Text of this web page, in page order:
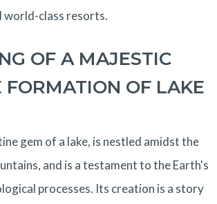
world-class resorts.
OF A MAJESTIC
FORMATION OF LAKE
gem of a lake, is nestled amidst the
and is a testament to the Earth's
processes. Its creation is a story